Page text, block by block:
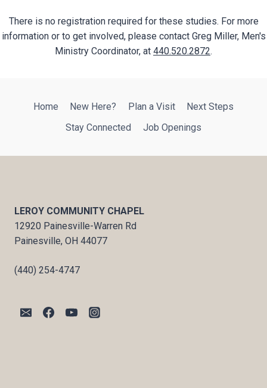
There is no registration required for these studies. For more
information or to get involved, please contact Greg Miller, Men's
Ministry Coordinator, at 440.520.2872.
Home New Here? Plan a Visit
Next Steps
Stay Connected
Job Openings
LEROY COMMUNITY CHAPEL
12920 Painesville-Warren Rd
Painesville, OH 44077
(440) 254-4747